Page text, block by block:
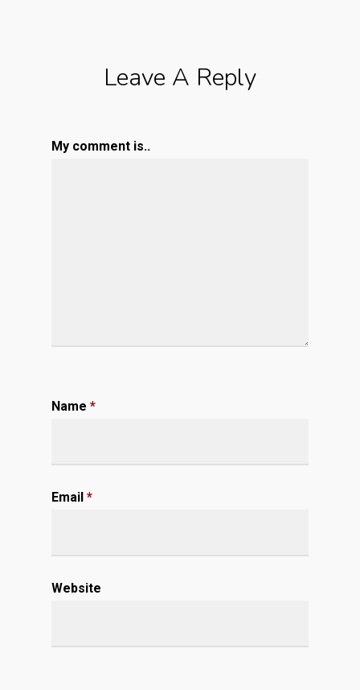
Leave A Reply
My comment is..
Name *
Email *
Website